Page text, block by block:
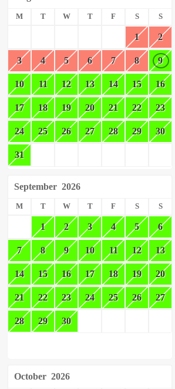
M T W T F S S
1 2
3 4 5 6 7 8 9
10 11 12 13 14 15 16
17 18 19 20 21 22 23
24 25 26 27 28 29 30
31
September 2026
M T W T F S S
1 2 3 4 5 6
7 8 9 10 11 12 13
14 15 16 17 18 19 20
21 22 23 24 25 26 27
28 29 30
October 2026